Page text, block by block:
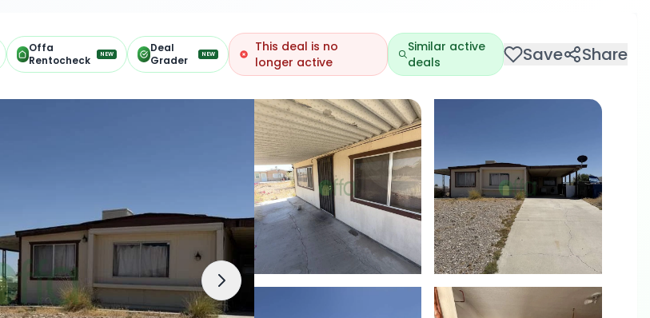
Offa
Rentocheck
NEW
Deal
Grader
NEW
This deal is no
longer active
Similar active
deals
Save Share